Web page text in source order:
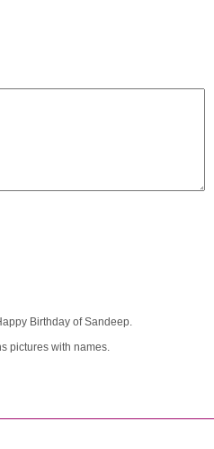
Birthday of Sandeep.
pictures with names.